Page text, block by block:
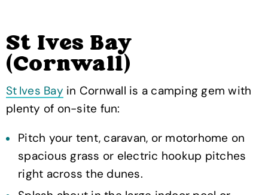
St Ives Bay
(Cornwall)
St Ives Bay in Cornwall is a camping gem with
plenty of on-site fun:
Pitch your tent, caravan, or motorhome on
spacious grass or electric hookup pitches
right across the dunes.